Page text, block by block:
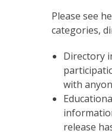
Please see
categories,
Directory
with
release